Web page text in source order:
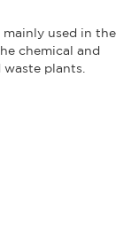
used in the
chemical and
plants.